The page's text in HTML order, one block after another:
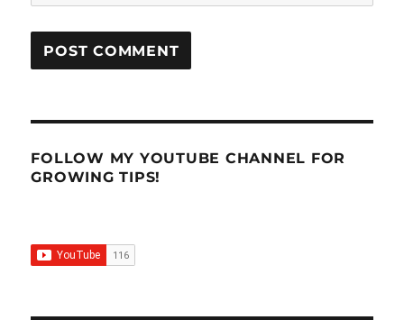
FOLLOW MY YOUTUBE CHANNEL FOR
GROWING TIPS!